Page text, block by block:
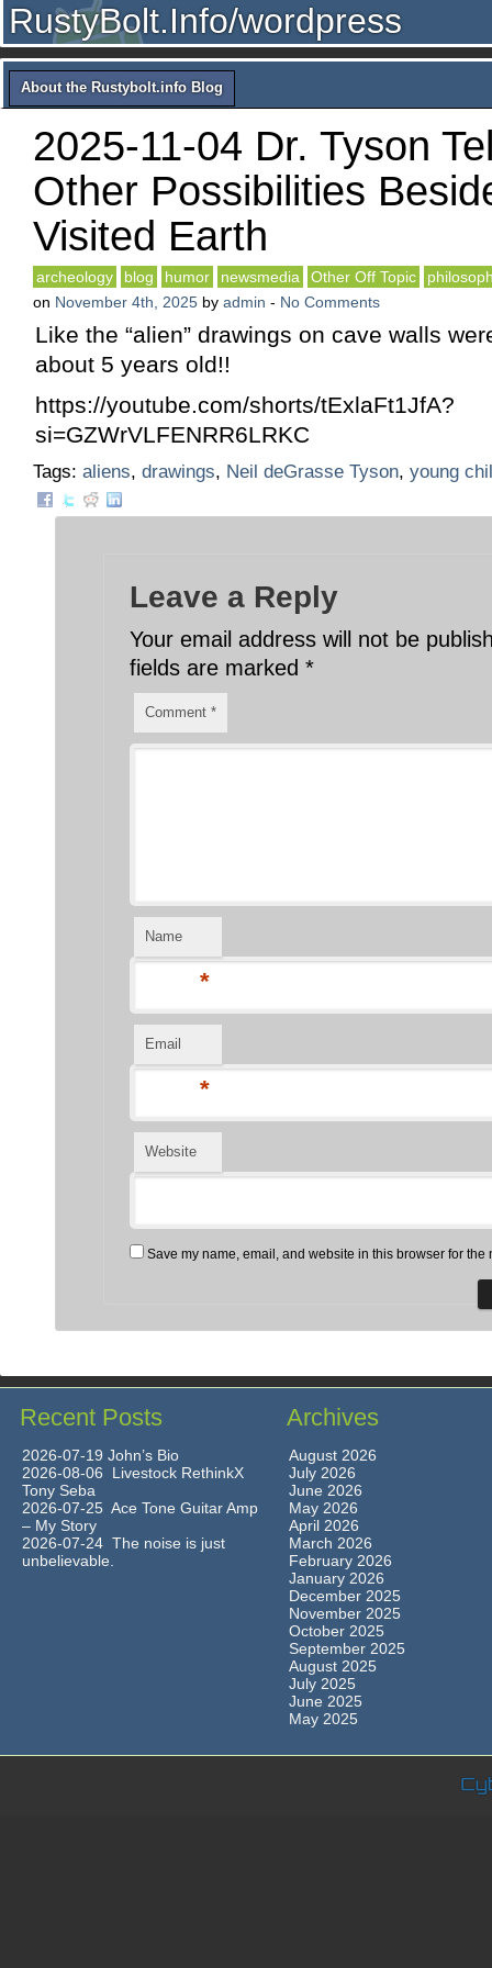
RustyBolt.Info/wordpress
About the Rustybolt.info Blog
2025-11-04 Dr. Tyson
Other Possibilities
Visited Earth
archeology blog humor newsmedia Other Off Topic
on November 4th, 2025 by admin - No Comments
Like the “alien” drawings on cave walls
about 5 years old!!
https://youtube.com/shorts/tExlaFt1JfA?
si=GZWrVLFENRR6LRKC
Tags: aliens, drawings, Neil deGrasse Tyson, young
Leave a Reply
Your email address will not be
fields are marked *
Comment *
Name
*
Email
*
Website
Save my name, email, and website in this browser for the
Recent Posts
2026-07-19 John’s Bio
2026-08-06 Livestock RethinkX
Tony Seba
2026-07-25 Ace Tone Guitar Amp
– My Story
2026-07-24 The noise is just
unbelievable.
Archives
August 2026
July 2026
June 2026
May 2026
April 2026
March 2026
February 2026
January 2026
December 2025
November 2025
October 2025
September 2025
August 2025
July 2025
June 2025
May 2025